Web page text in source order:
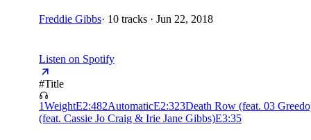
Freddie Gibbs· 10 tracks · Jun 22, 2018
Listen on Spotify
#Title
1WeightE2:482AutomaticE2:323Death Row (feat. 03
(feat. Cassie Jo Craig & Irie Jane Gibbs)E3:35